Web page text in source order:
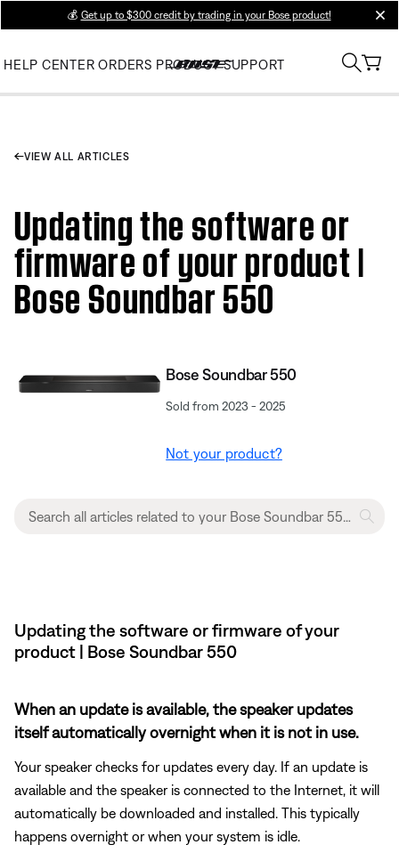
💰 Get up to $300 credit by trading in your Bose product!
HELP CENTER ORDERS PRODUCT SUPPORT
VIEW ALL ARTICLES
Updating the software or
firmware of your product |
Bose Soundbar 550
Bose Soundbar 550
Sold from 2023 - 2025
Not your product?
Updating the software or firmware of your
product | Bose Soundbar 550
When an update is available, the speaker updates
itself automatically overnight when it is not in use.
Your speaker checks for updates every day. If an update is
available and the speaker is connected to the Internet, it will
automatically be downloaded and installed. This typically
happens overnight or when your system is idle.